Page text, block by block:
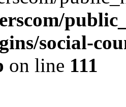
social-
on line 111